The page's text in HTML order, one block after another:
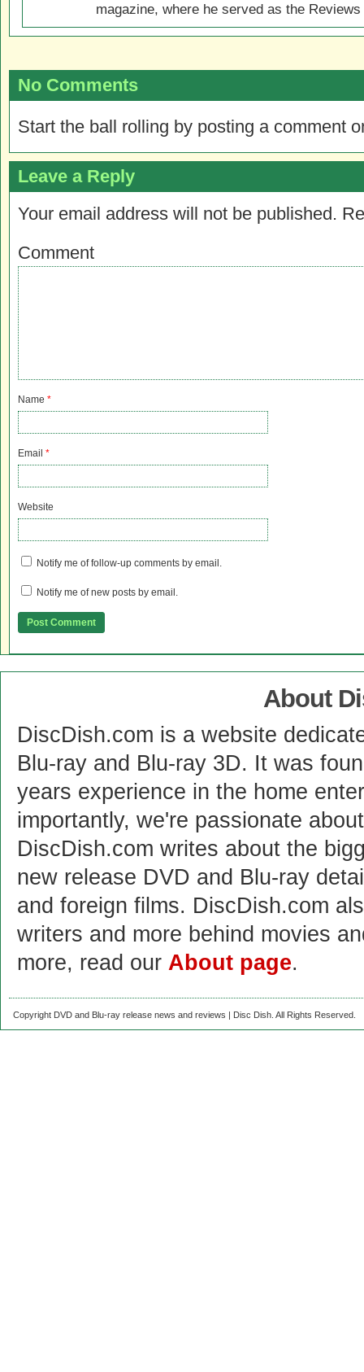
magazine, where he served as the
No Comments
Start the ball rolling by posting a comment
Leave a Reply
Your email address will not be published.
Comment
Name *
Email *
Website
Notify me of follow-up comments by email.
Notify me of new posts by email.
About
DiscDish.com is a website
Blu-ray and Blu-ray 3D. It was
years experience in the home
importantly, we're passionate
DiscDish.com writes about the
new release DVD and Blu-ray
and foreign films. DiscDish.com
writers and more behind movies
more, read our About page.
Copyright DVD and Blu-ray release news and reviews | Disc Dish. All Rights Reserved.